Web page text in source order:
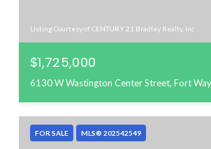
Listing Courtesy of CENTURY 21 Bradley Realty, Inc
$1,725,000
6130 W Wastington Center Street, Fort
FOR SALE MLS® 202542549